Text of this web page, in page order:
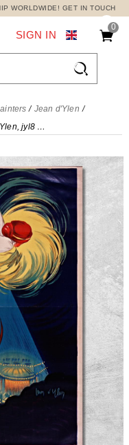
WORLDWIDE! GET IN TOUCH
0

SIGN IN
Jean d'Ylen
Moscow Dance Jean d'Ylen, jyl8 canvas print